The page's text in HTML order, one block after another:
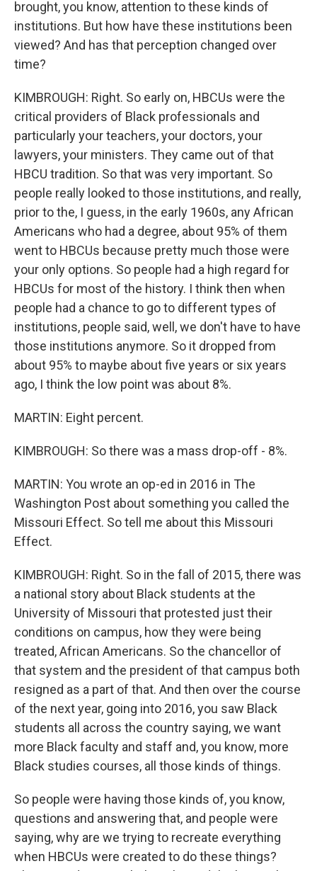
brought, you know, attention to these kinds of
institutions. But how have these institutions been
viewed? And has that perception changed over
time?
KIMBROUGH: Right. So early on, HBCUs were the
critical providers of Black professionals and
particularly your teachers, your doctors, your
lawyers, your ministers. They came out of that
HBCU tradition. So that was very important. So
people really looked to those institutions, and really,
prior to the, I guess, in the early 1960s, any African
Americans who had a degree, about 95% of them
went to HBCUs because pretty much those were
your only options. So people had a high regard for
HBCUs for most of the history. I think then when
people had a chance to go to different types of
institutions, people said, well, we don't have to have
those institutions anymore. So it dropped from
about 95% to maybe about five years or six years
ago, I think the low point was about 8%.
MARTIN: Eight percent.
KIMBROUGH: So there was a mass drop-off - 8%.
MARTIN: You wrote an op-ed in 2016 in The
Washington Post about something you called the
Missouri Effect. So tell me about this Missouri
Effect.
KIMBROUGH: Right. So in the fall of 2015, there was
a national story about Black students at the
University of Missouri that protested just their
conditions on campus, how they were being
treated, African Americans. So the chancellor of
that system and the president of that campus both
resigned as a part of that. And then over the course
of the next year, going into 2016, you saw Black
students all across the country saying, we want
more Black faculty and staff and, you know, more
Black studies courses, all those kinds of things.
So people were having those kinds of, you know,
questions and answering that, and people were
saying, why are we trying to recreate everything
when HBCUs were created to do these things?